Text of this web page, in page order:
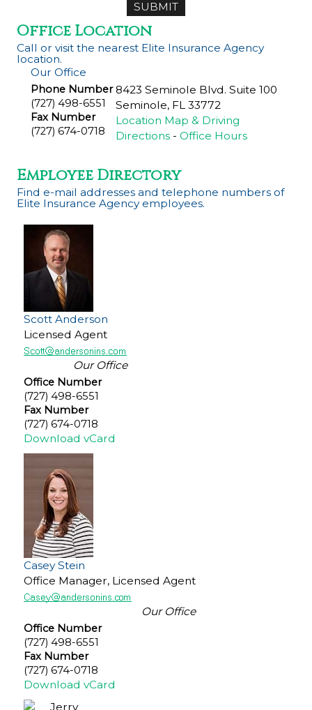
Office Location
Call or visit the nearest Elite Insurance Agency
location.
Our Office
Phone Number
(727) 498-6551
Fax Number
(727) 674-0718
8423 Seminole Blvd. Suite 100
Seminole, FL 33772
Location Map & Driving
Directions- Office Hours
Employee Directory
Find e-mail addresses and telephone numbers of
Elite Insurance Agency employees.
Scott Anderson
Licensed Agent
Our Office
Office Number
(727) 498-6551
Fax Number
(727) 674-0718
Download vCard
Casey Stein
Office Manager, Licensed Agent
Our Office
Office Number
(727) 498-6551
Fax Number
(727) 674-0718
Download vCard